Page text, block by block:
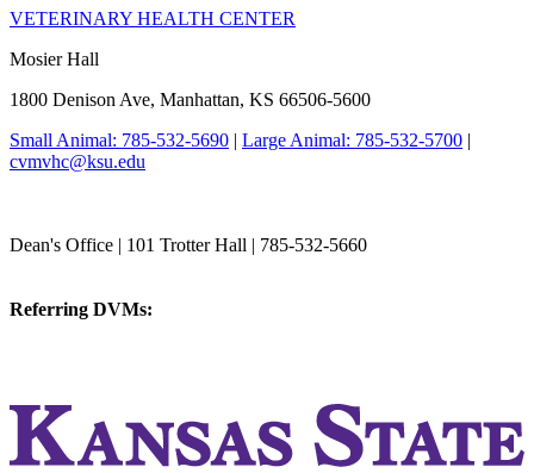
VETERINARY HEALTH CENTER
Mosier Hall
1800 Denison Ave, Manhattan, KS 66506-5600
Small Animal: 785-532-5690 | Large Animal: 785-532-5700 |
cvmvhc@ksu.edu
Dean's Office | 101 Trotter Hall | 785-532-5660
Referring DVMs: